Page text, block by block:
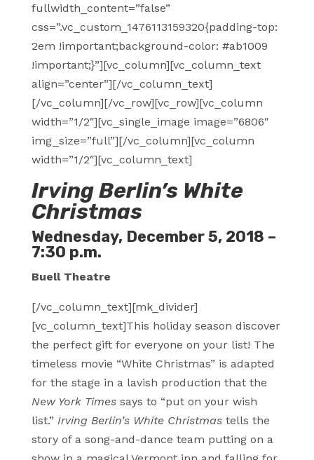
fullwidth_content=”false”
css=”.vc_custom_1476113159320{padding-top:
2em !important;background-color: #ab1009
!important;}”][vc_column][vc_column_text
align=”center”][/vc_column_text]
[/vc_column][/vc_row][vc_row][vc_column
width=”1/2″][vc_single_image image=”6806″
img_size=”full”][/vc_column][vc_column
width=”1/2″][vc_column_text]
Irving Berlin’s White
Christmas
Wednesday, December 5, 2018 –
7:30 p.m.
Buell Theatre
[/vc_column_text][mk_divider]
[vc_column_text]This holiday season discover
the perfect gift for everyone on your list! The
timeless movie “White Christmas” is adapted
for the stage in a lavish production that the
New York Timessays to “put on your wish
list.” Irving Berlin’s White Christmastells the
story of a song-and-dance team putting on a